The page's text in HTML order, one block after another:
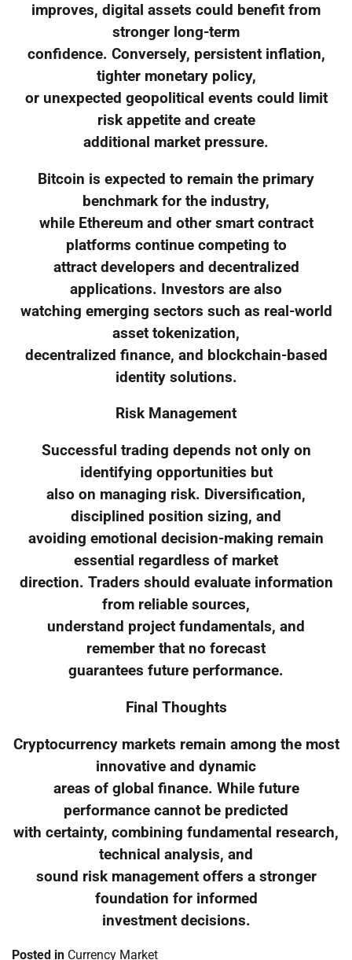
improves, digital assets could benefit from
stronger long-term
confidence. Conversely, persistent inflation,
tighter monetary policy,
or unexpected geopolitical events could limit
risk appetite and create
additional market pressure.
Bitcoin is expected to remain the primary
benchmark for the industry,
while Ethereum and other smart contract
platforms continue competing to
attract developers and decentralized
applications. Investors are also
watching emerging sectors such as real-world
asset tokenization,
decentralized finance, and blockchain-based
identity solutions.
Risk Management
Successful trading depends not only on
identifying opportunities but
also on managing risk. Diversification,
disciplined position sizing, and
avoiding emotional decision-making remain
essential regardless of market
direction. Traders should evaluate information
from reliable sources,
understand project fundamentals, and
remember that no forecast
guarantees future performance.
Final Thoughts
Cryptocurrency markets remain among the most
innovative and dynamic
areas of global finance. While future
performance cannot be predicted
with certainty, combining fundamental research,
technical analysis, and
sound risk management offers a stronger
foundation for informed
investment decisions.
Posted in Currency Market